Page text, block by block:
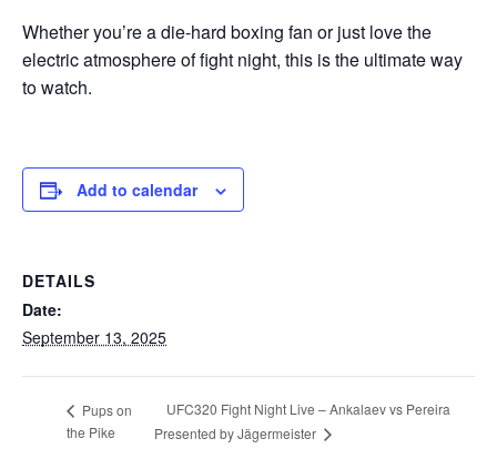
Whether you’re a die-hard boxing fan or just love the
electric atmosphere of fight night, this is the ultimate way
to watch.
Add to calendar
DETAILS
Date:
September 13, 2025
Pups on
the Pike
UFC320 Fight Night Live – Ankalaev vs Pereira
Presented by Jägermeister